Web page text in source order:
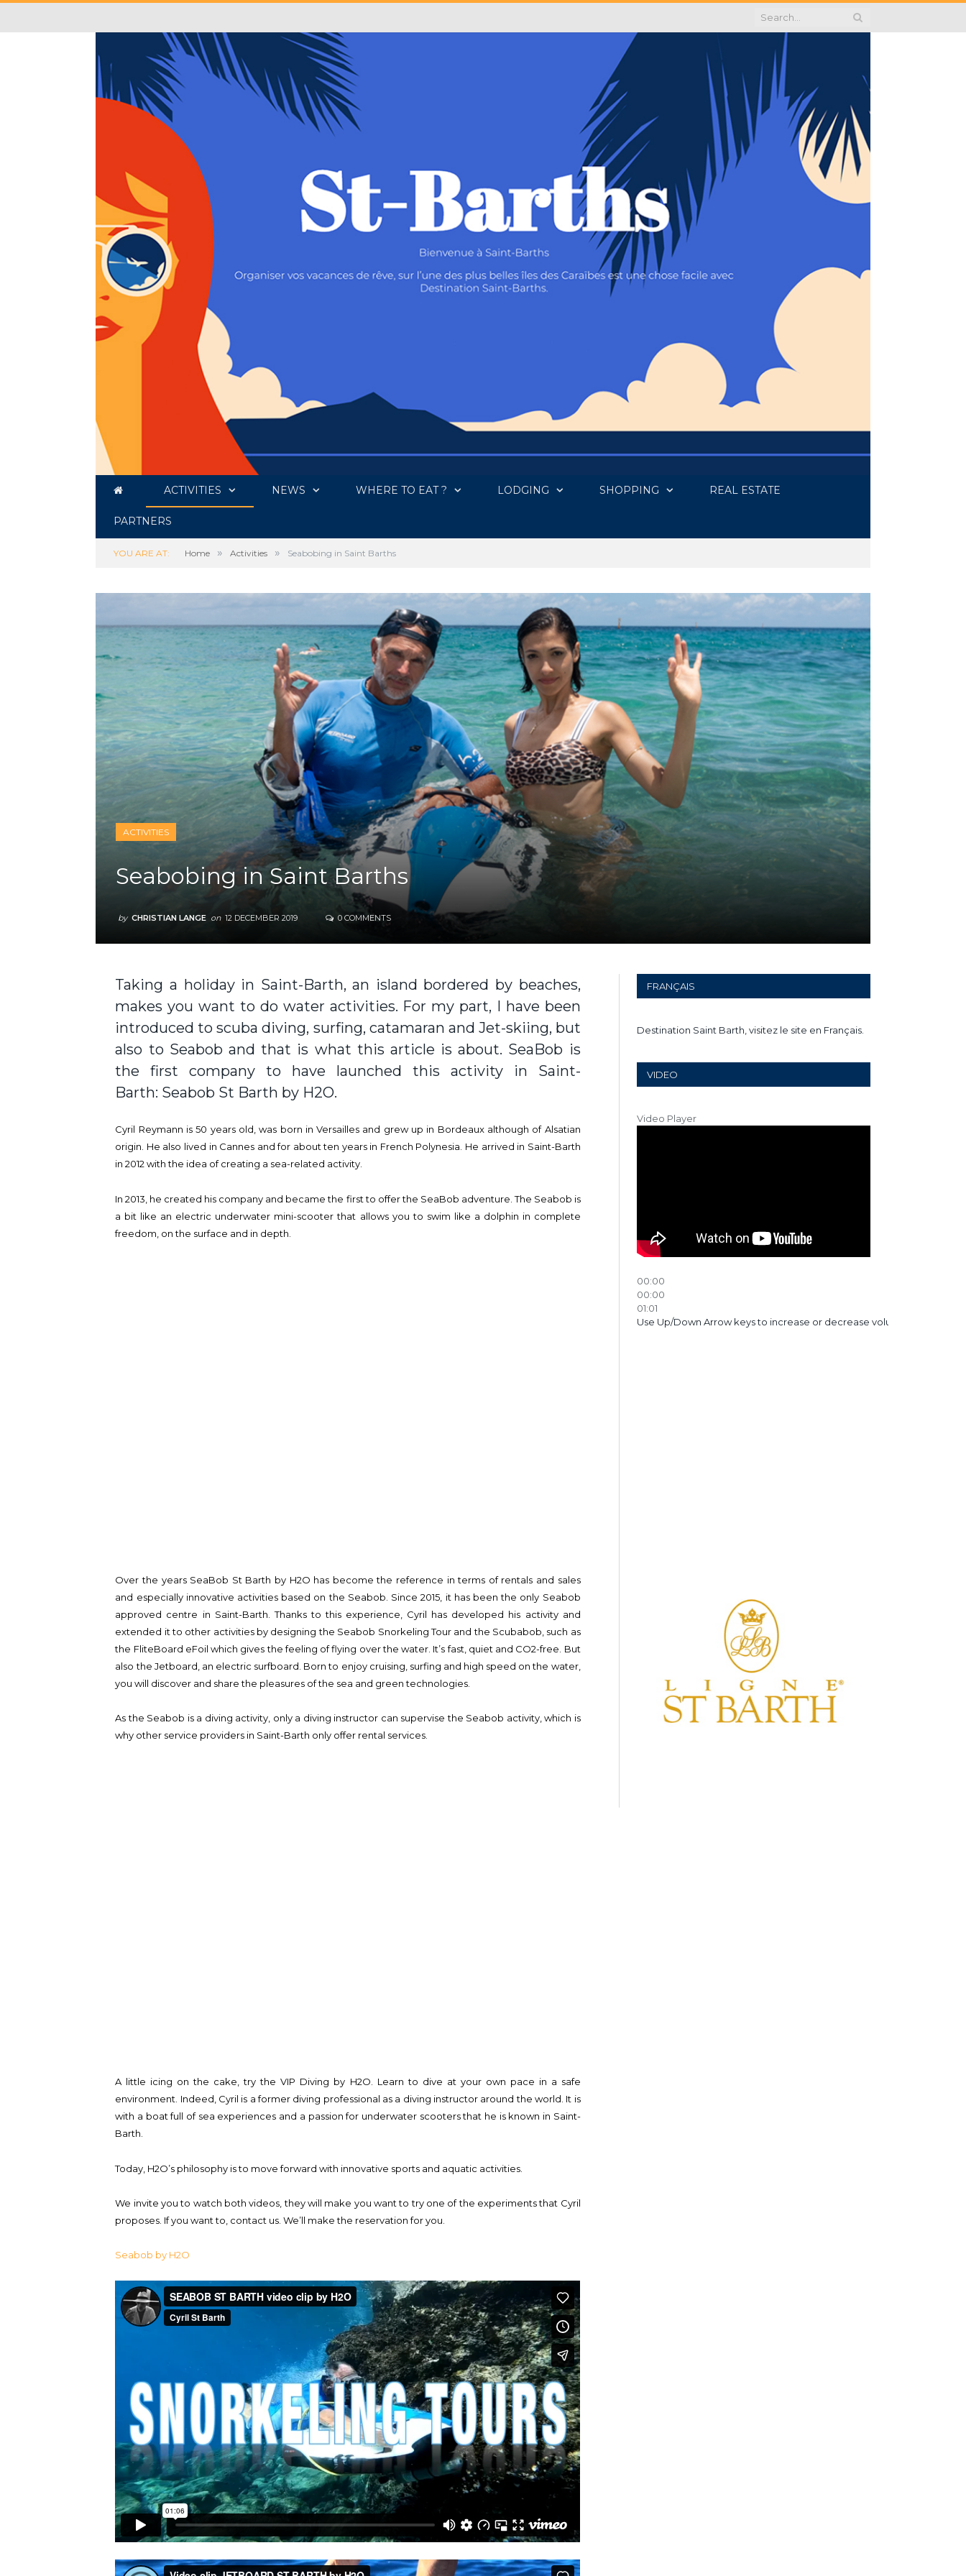
ACTIVITIES NEWS WHERE TO EAT ? LODGING SHOPPING REAL ESTATE
PARTNERS
YOU ARE AT: Home » Activities » Seabobing in Saint Barths
ACTIVITIES
Seabobing in Saint Barths
by CHRISTIAN LANGE on 12 DECEMBER 2019 0 COMMENTS
Taking a holiday in Saint-Barth, an island bordered by beaches,
makes you want to do water activities. For my part, I have been
introduced to scuba diving, surfing, catamaran and Jet-skiing, but
also to Seabob and that is what this article is about. SeaBob is
the first company to have launched this activity in Saint-
Barth: Seabob St Barth by H2O.
Cyril Reymann is 50 years old, was born in Versailles and grew up in Bordeaux although of Alsatian
origin. He also lived in Cannes and for about ten years in French Polynesia. He arrived in Saint-Barth
in 2012 with the idea of creating a sea-related activity.
In 2013, he created his company and became the first to offer the SeaBob adventure. The Seabob is
a bit like an electric underwater mini-scooter that allows you to swim like a dolphin in complete
freedom, on the surface and in depth.
Over the years SeaBob St Barth by H2O has become the reference in terms of rentals and sales
and especially innovative activities based on the Seabob. Since 2015, it has been the only Seabob
approved centre in Saint-Barth. Thanks to this experience, Cyril has developed his activity and
extended it to other activities by designing the Seabob Snorkeling Tour and the Scubabob, such as
the FliteBoard eFoil which gives the feeling of flying over the water. It’s fast, quiet and CO2-free. But
also the Jetboard, an electric surfboard. Born to enjoy cruising, surfing and high speed on the water,
you will discover and share the pleasures of the sea and green technologies.
As the Seabob is a diving activity, only a diving instructor can supervise the Seabob activity, which is
why other service providers in Saint-Barth only offer rental services.
A little icing on the cake, try the VIP Diving by H2O. Learn to dive at your own pace in a safe
environment. Indeed, Cyril is a former diving professional as a diving instructor around the world. It is
with a boat full of sea experiences and a passion for underwater scooters that he is known in Saint-
Barth.
Today, H2O’s philosophy is to move forward with innovative sports and aquatic activities.
We invite you to watch both videos, they will make you want to try one of the experiments that Cyril
proposes. If you want to, contact us. We’ll make the reservation for you.
Seabob by H2O
FRANÇAIS
Destination Saint Barth, visitez le site en Français.
VIDEO
Video Player
00:00
00:00
01:01
Use Up/Down Arrow keys to increase or decrease volume.